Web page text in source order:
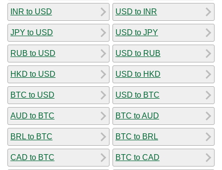
INR to USD
JPY to USD
RUB to USD
HKD to USD
BTC to USD
AUD to BTC
BRL to BTC
CAD to BTC
USD to INR
USD to JPY
USD to RUB
USD to HKD
USD to BTC
BTC to AUD
BTC to BRL
BTC to CAD